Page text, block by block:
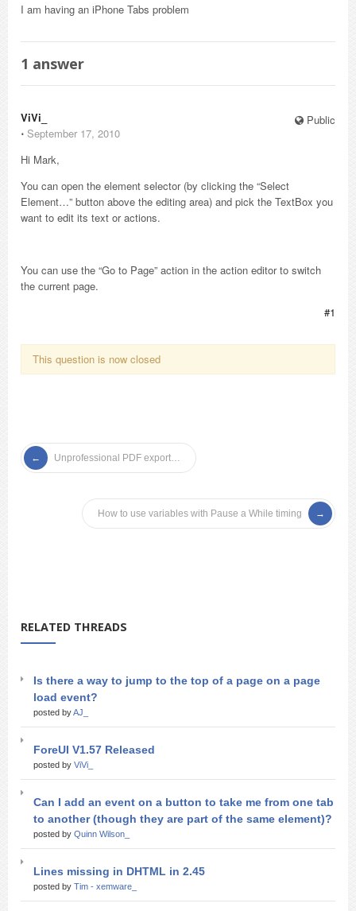
I am having an iPhone Tabs problem
1 answer
Public
ViVi_
⋅ September 17, 2010
Hi Mark,
You can open the element selector (by clicking the “Select
Element…” button above the editing area) and pick the TextBox you
want to edit its text or actions.
You can use the “Go to Page” action in the action editor to switch
the current page.
#1
This question is now closed
Unprofessional PDF export…
How to use variables with Pause a While timing
RELATED THREADS
Is there a way to jump to the top of a page on a page
load event?
posted byAJ_
ForeUI V1.57 Released
posted by ViVi_
Can I add an event on a button to take me from one tab
to another (though they are part of the same element)?
posted by Quinn Wilson_
Lines missing in DHTML in 2.45
posted by Tim - xemware_